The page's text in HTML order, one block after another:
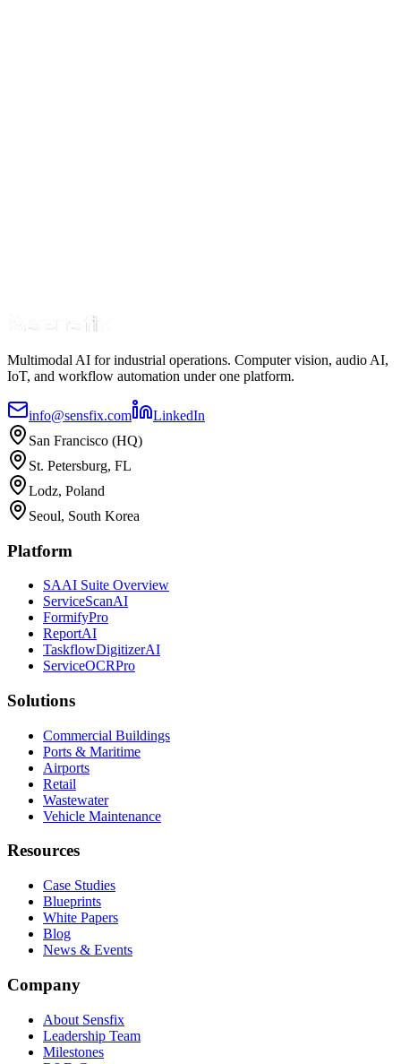
Multimodal AI for industrial operations. Computer vision, audio AI,
IoT, and workflow automation under one platform.
info@sensfix.com
LinkedIn
San Francisco (HQ)
St. Petersburg, FL
Lodz, Poland
Seoul, South Korea
Platform
SAAI Suite Overview
ServiceScanAI
FormifyPro
ReportAI
TaskflowDigitizerAI
ServiceOCRPro
Solutions
Commercial Buildings
Ports & Maritime
Airports
Retail
Wastewater
Vehicle Maintenance
Resources
Case Studies
Blueprints
White Papers
Blog
News & Events
Company
About Sensfix
Leadership Team
Milestones